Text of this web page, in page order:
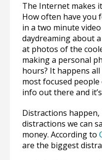
The Internet makes
How often have you
in a two minute
daydreaming about
at photos of the
making a personal
hours? It happens
most focused people
info out there and
Distractions
distractions we can
money. According to
are the biggest